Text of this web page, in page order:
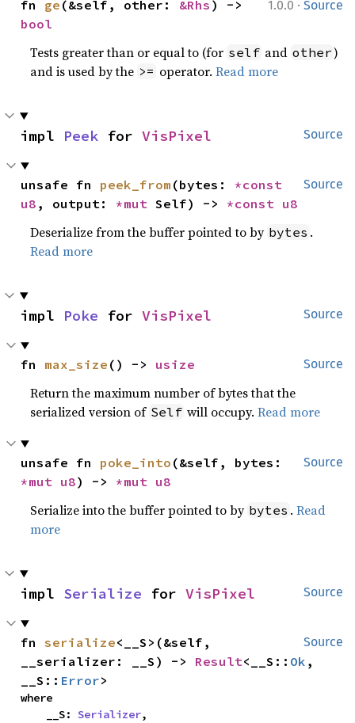
1.0.0 · Source
fn ge (&self, other: &Rhs
bool
Tests greater than or equal to (for self and other)
and is used by the >= operator.Read more
Source
impl Peek for VisPixel
Source
unsafe fn peek_from (bytes:
u8 , output: *mut Self) -> *const u8
Deserialize from the buffer pointed to by bytes .
Read more
Source
impl Poke for VisPixel
Source
fn max_size () -> usize
Return the maximum number of bytes that the
serialized version of Self will occupy.Read more
Source
unsafe fn poke_into
*mut u8) -> *mut u8
Serialize into the buffer pointed to by bytes .Read
more
Source
impl Serialize for VisPixel
Source
fn serialize<__S>(&self,
__serializer: __S) -> Result<__S:: Ok ,
__S:: Error>
where
    __S:
Serializer,